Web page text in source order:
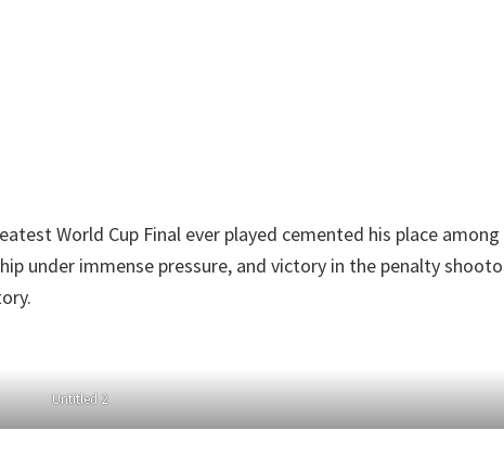
World Cup Final ever played cemented his place among
under immense pressure, and victory in the penalty
Untitled 2